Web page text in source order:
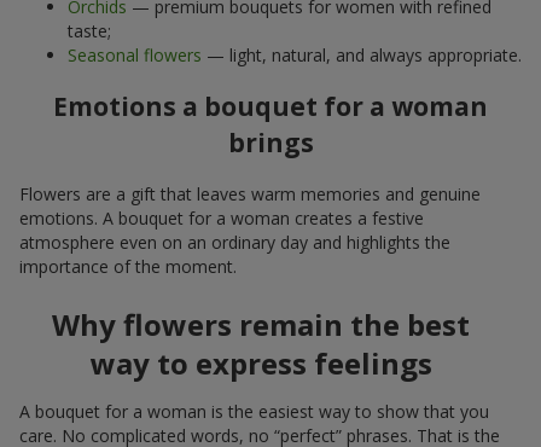
Orchids — premium bouquets for women with refined
taste;
Seasonal flowers — light, natural, and always appropriate.
Emotions a bouquet for a woman
brings
Flowers are a gift that leaves warm memories and genuine
emotions. A bouquet for a woman creates a festive
atmosphere even on an ordinary day and highlights the
importance of the moment.
Why flowers remain the best
way to express feelings
A bouquet for a woman is the easiest way to show that you
care. No complicated words, no “perfect” phrases. That is the